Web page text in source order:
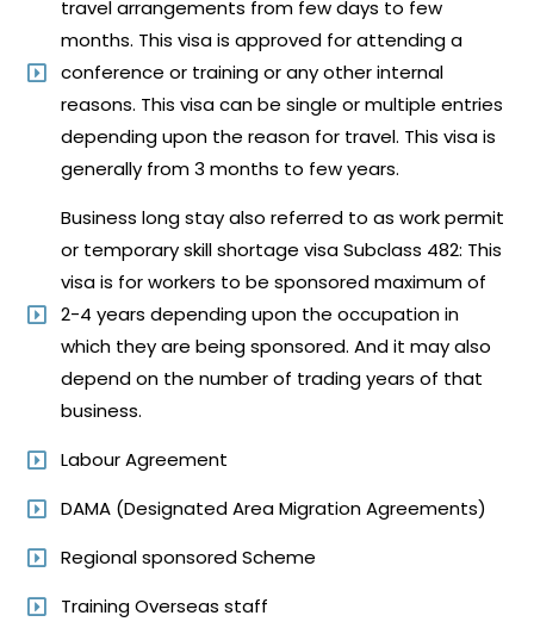
travel arrangements from few days to few
months. This visa is approved for attending a
conference or training or any other internal
reasons. This visa can be single or multiple entries
depending upon the reason for travel. This visa is
generally from 3 months to few years.
Business long stay also referred to as work permit
or temporary skill shortage visa Subclass 482: This
visa is for workers to be sponsored maximum of
2-4 years depending upon the occupation in
which they are being sponsored. And it may also
depend on the number of trading years of that
business.
Labour Agreement
DAMA (Designated Area Migration Agreements)
Regional sponsored Scheme
Training Overseas staff